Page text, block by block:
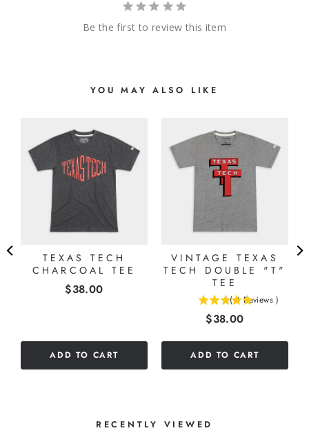
Be the first to review this item
YOU MAY ALSO LIKE
TEXAS TECH
CHARCOAL TEE
Price
$38.00
ADD TO CART
VINTAGE TEXAS
TECH DOUBLE "T"
TEE
( 4 Reviews )
Price
$38.00
ADD TO CART
RECENTLY VIEWED